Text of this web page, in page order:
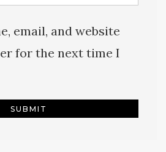
email, and website
for the next time I